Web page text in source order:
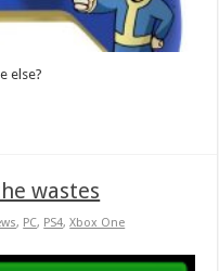
else?
wastes
, PC, PS4,Xbox One